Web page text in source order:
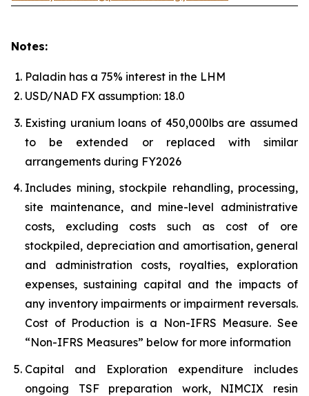
Notes:
Paladin has a 75% interest in the LHM
USD/NAD FX assumption: 18.0
Existing uranium loans of 450,000lbs are assumed
to be extended or replaced with similar
arrangements during FY2026
Includes mining, stockpile rehandling, processing,
site maintenance, and mine-level administrative
costs, excluding costs such as cost of ore
stockpiled, depreciation and amortisation, general
and administration costs, royalties, exploration
expenses, sustaining capital and the impacts of
any inventory impairments or impairment reversals.
Cost of Production is a Non-IFRS Measure. See
“Non-IFRS Measures” below for more information
Capital and Exploration expenditure includes
ongoing TSF preparation work, NIMCIX resin